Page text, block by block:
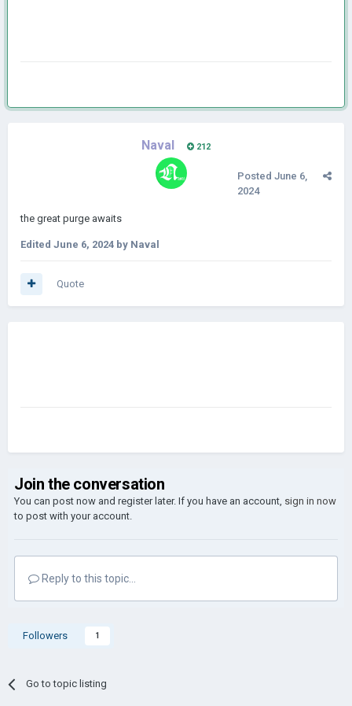
Naval 212
Posted June 6,
2024
the great purge awaits
Edited June 6, 2024 by Naval
Quote
Join the conversation
You can post now and register later. If you have an account, sign in now
to post with your account.
Reply to this topic...
Followers 1
Go to topic listing